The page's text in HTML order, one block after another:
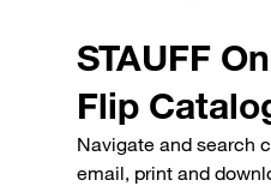
STAUFF
Flip
Navigate and search
email, print and